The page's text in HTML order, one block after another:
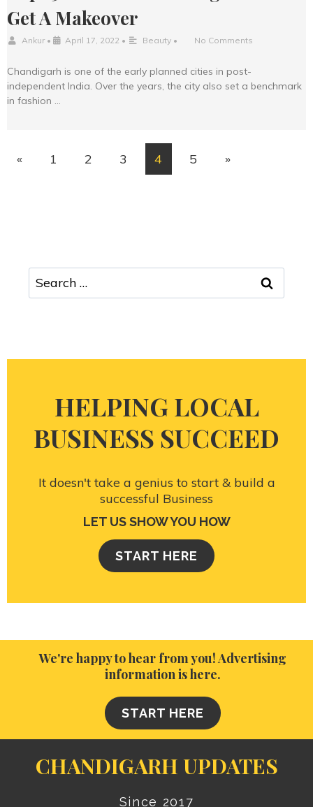
Get A Makeover
Ankur • April 17, 2022 • Beauty • No Comments
Chandigarh is one of the early planned cities in post-
independent India. Over the years, the city also set a benchmark
in fashion …
« 1 2 3 4 5 »
HELPING LOCAL
BUSINESS SUCCEED
It doesn't take a genius to start & build a
successful Business
LET US SHOW YOU HOW
START HERE
We're happy to hear from you! Advertising
information is here.
START HERE
CHANDIGARH UPDATES
Since 2017